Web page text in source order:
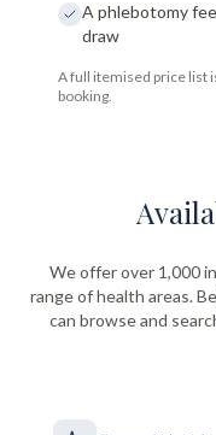
A phlebotomy
draw
A full itemised price list
booking.
We offer over 1,000
range of health areas.
can browse and